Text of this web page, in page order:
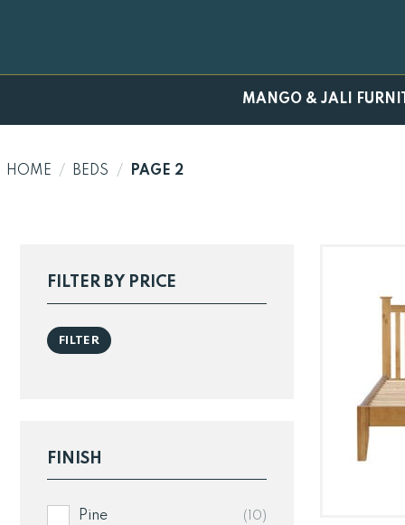
MANGO & JALI
HOME / BEDS / PAGE 2
FILTER BY PRICE
Min
price
Max
price
FILTER
FINISH
Pine (10)